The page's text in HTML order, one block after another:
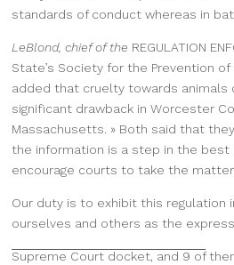
standards of conduct whereas in
LeBlond, chief of the REGULATION
State’s Society for the Prevention
added that cruelty towards animals
significant drawback in Worcester
Massachusetts. » Both said that
the information is a step in the best
encourage courts to take the
Our duty is to exhibit this regulation
ourselves and others as the
Supreme Court docket, and 9 of